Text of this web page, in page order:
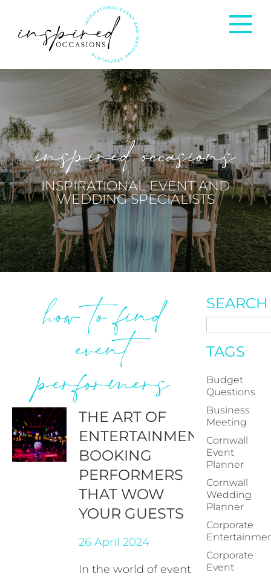
Corporate Events
Private Occasions
Weddings
inspired occasions
INSPIRATIONAL EVENT AND
WEDDING SPECIALISTS
how to find
event
performers
THE ART OF
ENTERTAINMENT:
BOOKING
PERFORMERS
THAT WOW
YOUR GUESTS
26 April 2024
In the world of event
SEARCH
TAGS
Budget
Questions
Business
Meeting
Cornwall
Event
Planner
Cornwall
Wedding
Planner
Corporate
Corporate
Event